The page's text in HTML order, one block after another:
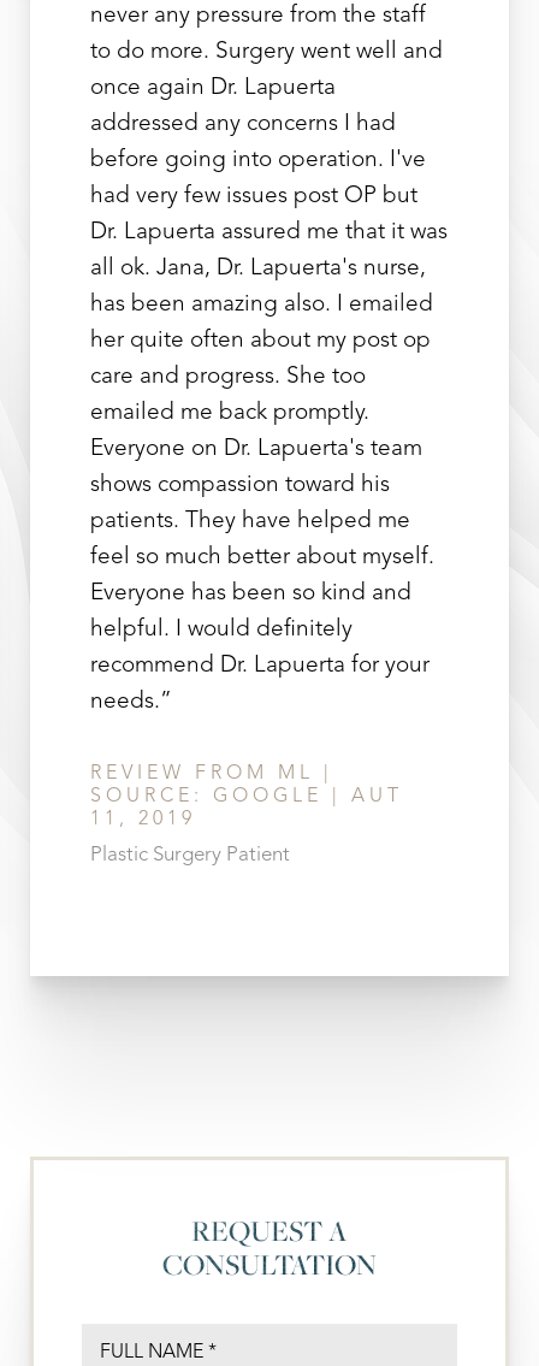
never any pressure from the staff
to do more. Surgery went well and
once again Dr. Lapuerta
addressed any concerns I had
before going into operation. I've
had very few issues post OP but
Dr. Lapuerta assured me that it was
all ok. Jana, Dr. Lapuerta's nurse,
has been amazing also. I emailed
her quite often about my post op
care and progress. She too
emailed me back promptly.
Everyone on Dr. Lapuerta's team
shows compassion toward his
patients. They have helped me
feel so much better about myself.
Everyone has been so kind and
helpful. I would definitely
recommend Dr. Lapuerta for your
needs.”
REVIEW FROM ML |
SOURCE: GOOGLE | AUT
11, 2019
Plastic Surgery Patient
REQUEST A
CONSULTATION